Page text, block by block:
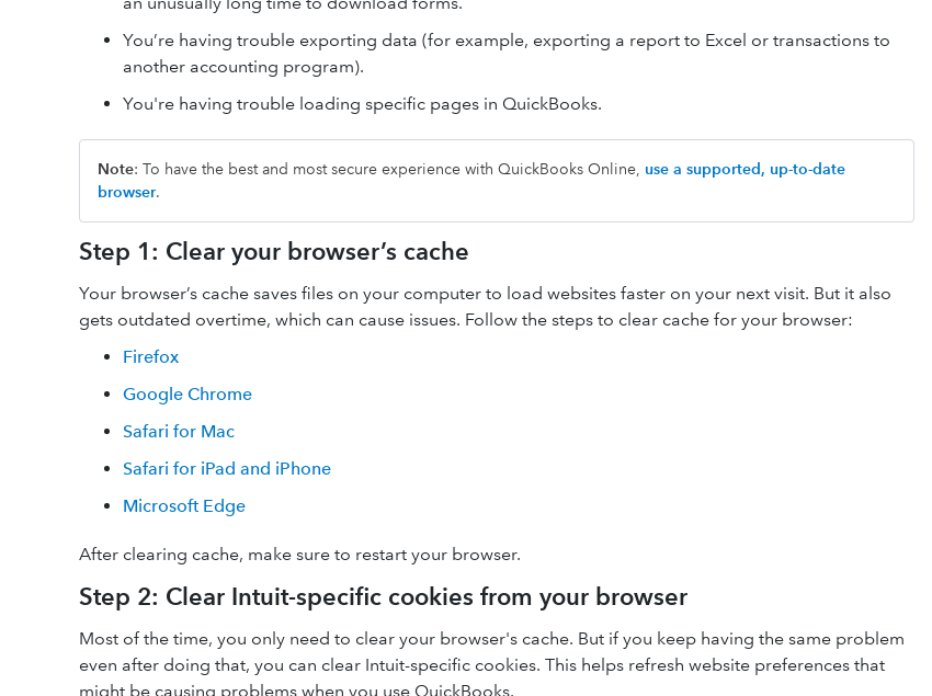
You’re having trouble exporting data (for example, exporting a report to Excel or transactions to
another accounting program).
You're having trouble loading specific pages in QuickBooks.
Note: To have the best and most secure experience with QuickBooks Online, use a supported, up-to-date
browser.
Step 1: Clear your browser’s cache
Your browser’s cache saves files on your computer to load websites faster on your next visit. But it also
gets outdated overtime, which can cause issues. Follow the steps to clear cache for your browser:
Firefox
Google Chrome
Safari for Mac
Safari for iPad and iPhone
Microsoft Edge
After clearing cache, make sure to restart your browser.
Step 2: Clear Intuit-specific cookies from your browser
Most of the time, you only need to clear your browser's cache. But if you keep having the same problem
even after doing that, you can clear Intuit-specific cookies. This helps refresh website preferences that
might be causing problems when you use QuickBooks.